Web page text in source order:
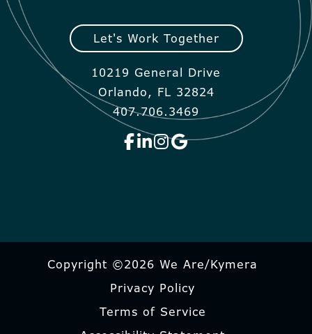
Let's Work Together
10219 General Drive
Orlando, FL 32824
407.706.3469
Copyright ©2026 We Are/Kymera
Privacy Policy
Terms of Service